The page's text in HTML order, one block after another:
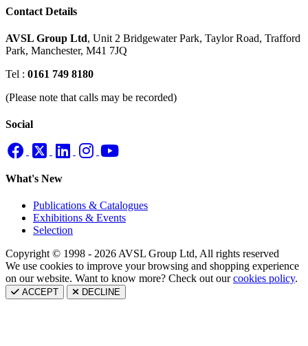
Contact Details
AVSL Group Ltd, Unit 2 Bridgewater Park, Taylor Road, Trafford
Park, Manchester, M41 7JQ
Tel : 0161 749 8180
(Please note that calls may be recorded)
Social
What's New
Publications & Catalogues
Exhibitions & Events
Selection
Copyright © 1998 - 2026 AVSL Group Ltd, All rights reserved
We use cookies to improve your browsing and shopping experience
on our website. Want to know more? Check out ourcookies policy.
ACCEPT DECLINE